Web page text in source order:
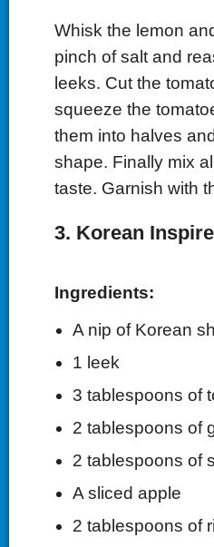
Whisk the lemon
pinch of salt and
leeks. Cut the
squeeze the
them into halves
shape. Finally mix
taste. Garnish with
3. Korean
Ingredients:
A nip of Korean
1 leek
3 tablespoons of
2 tablespoons of
2 tablespoons of
A sliced apple
2 tablespoons of